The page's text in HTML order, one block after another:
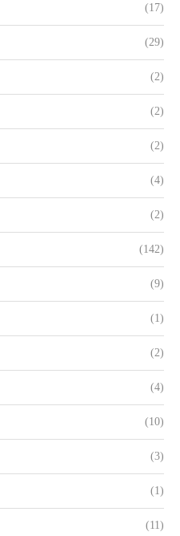
(17)
(29)
(2)
(2)
(2)
(4)
(2)
(142)
(9)
(1)
(2)
(4)
(10)
(3)
(1)
(11)